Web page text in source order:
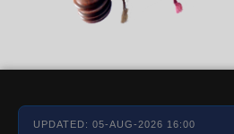
UPDATED: 05-AUG-2026 16:00